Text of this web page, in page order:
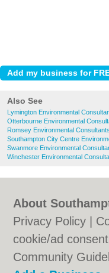
Also See
Lymington Environmental
Otterbourne Environmental
Romsey Environmental Consultants
Southampton City Centre
Swanmore Environmental
Winchester Environmental
About
Privacy Policy
cookie/ad
Community